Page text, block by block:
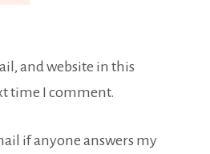
and website in this
time I comment.
if anyone answers my